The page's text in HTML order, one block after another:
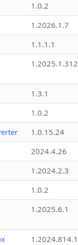
1.0.2
1.2026.1.7
1.1.1.1
1.2025.1.312
1.3.1
1.0.2
1.0.15.24
2024.4.26
1.2024.2.3
1.0.2
1.2025.6.1